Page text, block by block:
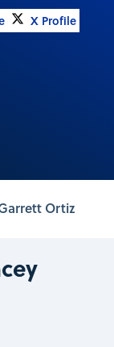
X Profile
Ortiz